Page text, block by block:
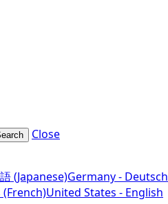
Close
(Japanese)Germany - Deutsch
(French)United States - English